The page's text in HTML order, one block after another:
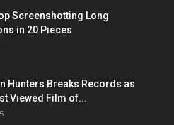
Screenshotting Long
in 20 Pieces
Hunters Breaks Records as
Viewed Film of...